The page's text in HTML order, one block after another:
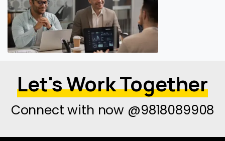
Let's Work Together
Connect with now @9818089908